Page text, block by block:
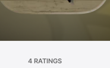
4 RATINGS